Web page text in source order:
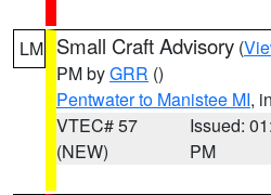
LM Small Craft Advisory (
PM byGRR ()
Pentwater to Manistee MI,
VTEC# 57
(NEW)
Issued:
PM